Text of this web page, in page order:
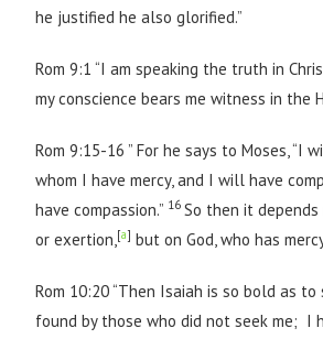
he justified he also glorified.”
Rom 9:1 “I am speaking the truth in
my conscience bears me witness in the
Rom 9:15-16 ” For he says to Moses, “I
whom I have mercy, and I will have
have compassion.” 16So then it
or exertion,[a] but on God, who has
Rom 10:20 “Then Isaiah is so bold as to
found by those who did not seek me; I